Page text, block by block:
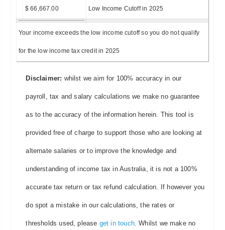
$ 66,667.00 Low Income Cutoff in 2025
Your income exceeds the low income cutoff so you do not qualify
for the low income tax credit in 2025
Disclaimer: whilst we aim for 100% accuracy in our
payroll, tax and salary calculations we make no guarantee
as to the accuracy of the information herein. This tool is
provided free of charge to support those who are looking at
alternate salaries or to improve the knowledge and
understanding of income tax in Australia, it is not a 100%
accurate tax return or tax refund calculation. If however you
do spot a mistake in our calculations, the rates or
thresholds used, please get in touch. Whilst we make no